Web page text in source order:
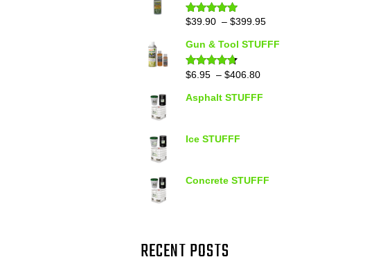
Rated4.86
$39.90 – $399.95
Gun & Tool STUFFF
Rated 4.60
$6.95 – $406.80
Asphalt STUFFF
Ice STUFFF
Concrete STUFFF
RECENT POSTS